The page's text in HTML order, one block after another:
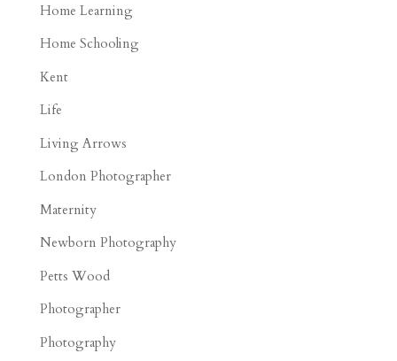
Home Learning
Home Schooling
Kent
Life
Living Arrows
London Photographer
Maternity
Newborn Photography
Petts Wood
Photographer
Photography